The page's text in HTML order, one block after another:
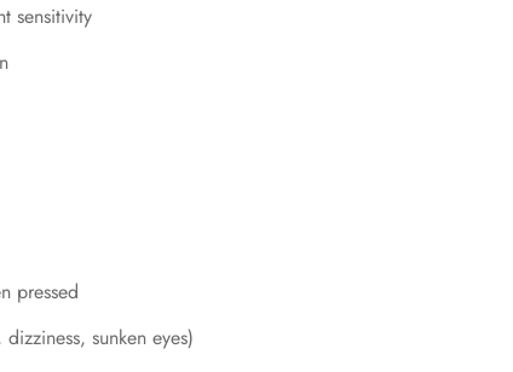
sensitivity
pressed
sunken eyes)